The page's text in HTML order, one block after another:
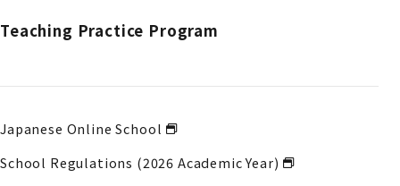
Teaching Practice Program
Japanese Online School
School Regulations (2026 Academic Year)